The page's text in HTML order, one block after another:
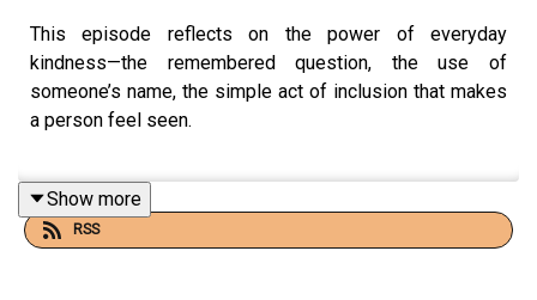
This episode reflects on the power of everyday
kindness—the remembered question, the use of
someone’s name, the simple act of inclusion that makes
a person feel seen.
It explores traditions like Turkey’saskıda ekmekand
Italy’scaffè sospeso, where generous acts are done
Show more
RSS